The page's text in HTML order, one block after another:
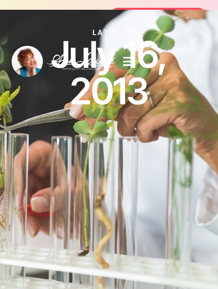
Join the FREE 14-Day Summer
Join the Challenge
LATEST
July 16,
2013